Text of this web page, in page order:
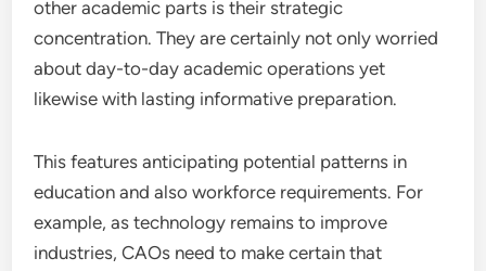
other academic parts is their strategic
concentration. They are certainly not only worried
about day-to-day academic operations yet
likewise with lasting informative preparation.
This features anticipating potential patterns in
education and also workforce requirements. For
example, as technology remains to improve
industries, CAOs need to make certain that